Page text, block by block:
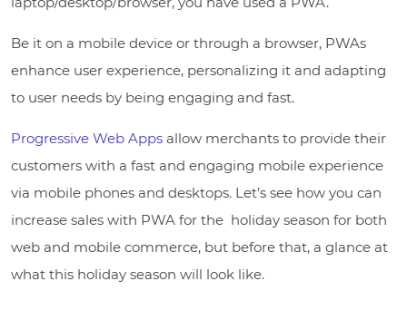
Be it on a mobile device or through a browser, PWAs
enhance user experience, personalizing it and adapting
to user needs by being engaging and fast.
Progressive Web Apps allow merchants to provide their
customers with a fast and engaging mobile experience
via mobile phones and desktops. Let’s see how you can
increase sales with PWA for the holiday season for both
web and mobile commerce, but before that, a glance at
what this holiday season will look like.